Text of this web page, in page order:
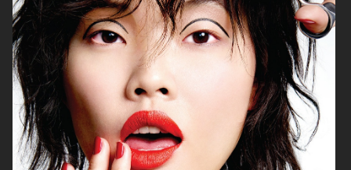
VOGUE SCANDINAVIA LOVEWANT MAGAZINE